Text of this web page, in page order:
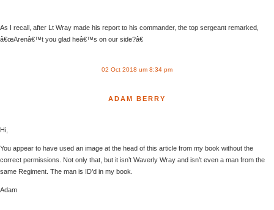
As I recall, after Lt Wray made his report to his commander, the top sergeant remarked,
â€œArenâ€™t you glad heâ€™s on our side?â€
02 Oct 2018 um 8:34 pm
ADAM BERRY
Hi,
You appear to have used an image at the head of this article from my book without the
correct permissions. Not only that, but it isn’t Waverly Wray and isn’t even a man from the
same Regiment. The man is ID’d in my book.
Adam